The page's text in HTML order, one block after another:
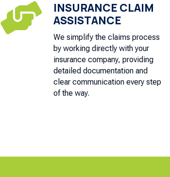

INSURANCE CLAIM
ASSISTANCE
We simplify the claims process
by working directly with your
insurance company, providing
detailed documentation and
clear communication every step
of the way.